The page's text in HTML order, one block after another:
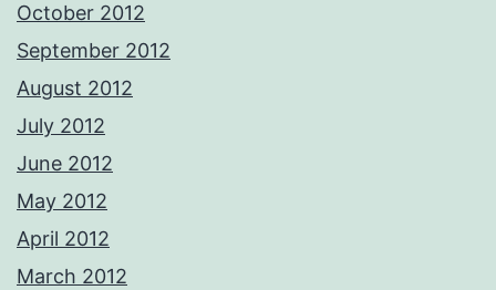
October 2012
September 2012
August 2012
July 2012
June 2012
May 2012
April 2012
March 2012